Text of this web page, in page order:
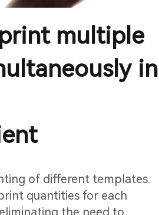
print multiple
in
of different templates.
quantities for each